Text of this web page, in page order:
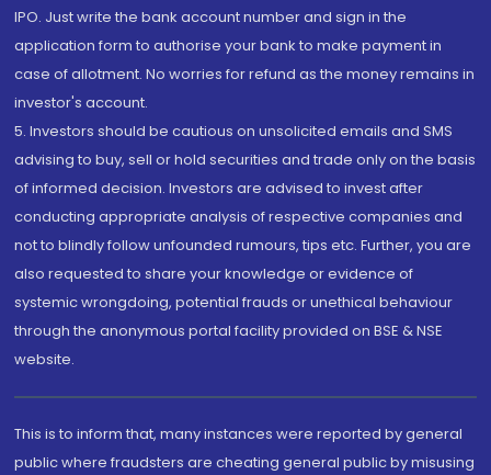
IPO. Just write the bank account number and sign in the
application form to authorise your bank to make payment in
case of allotment. No worries for refund as the money remains in
investor's account.
5. Investors should be cautious on unsolicited emails and SMS
advising to buy, sell or hold securities and trade only on the basis
of informed decision. Investors are advised to invest after
conducting appropriate analysis of respective companies and
not to blindly follow unfounded rumours, tips etc. Further, you are
also requested to share your knowledge or evidence of
systemic wrongdoing, potential frauds or unethical behaviour
through the anonymous portal facility provided on BSE & NSE
website.
This is to inform that, many instances were reported by general
public where fraudsters are cheating general public by misusing